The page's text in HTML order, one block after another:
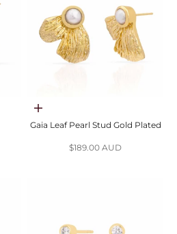
Choose options
Gaia Leaf Pearl Stud Gold Plated
Sale price
$189.00 AUD